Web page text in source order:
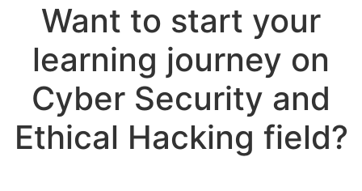
Want to start your
learning journey on
Cyber Security and
Ethical Hacking field?